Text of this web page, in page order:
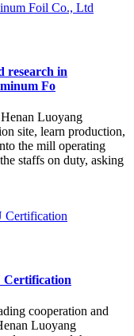
research in
Fo
Luoyang
site, learn production,
the mill operating
staffs on duty, asking
Certification
cooperation and
Luoyang